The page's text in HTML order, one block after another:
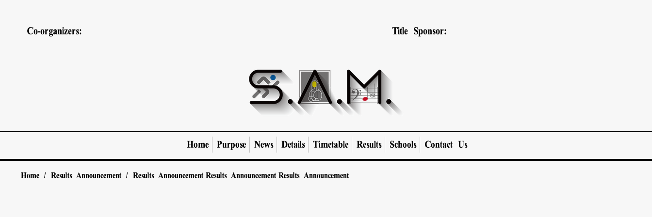
Co-organizers: Title Sponsor:
Home Purpose News Details Timetable Results Schools Contact Us
Home / Results Announcement / Results Announcement Results Announcement Results Announcement